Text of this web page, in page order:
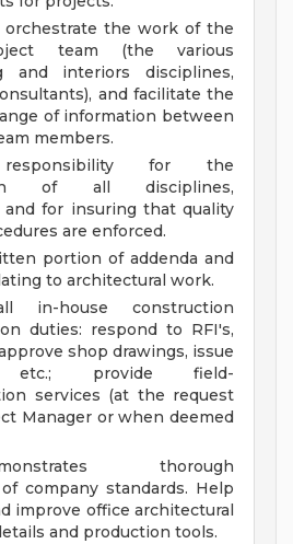
orchestrate the work of the
team (the various
and interiors disciplines,
and facilitate the
of information between
members.
responsibility for the
of all disciplines,
and for insuring that quality
are enforced.
portion of addenda and
to architectural work.
in-house construction
duties: respond to RFI's,
shop drawings, issue
etc.; provide field-
services (at the request
Manager or when deemed
thorough
company standards. Help
improve office architectural
and production tools.